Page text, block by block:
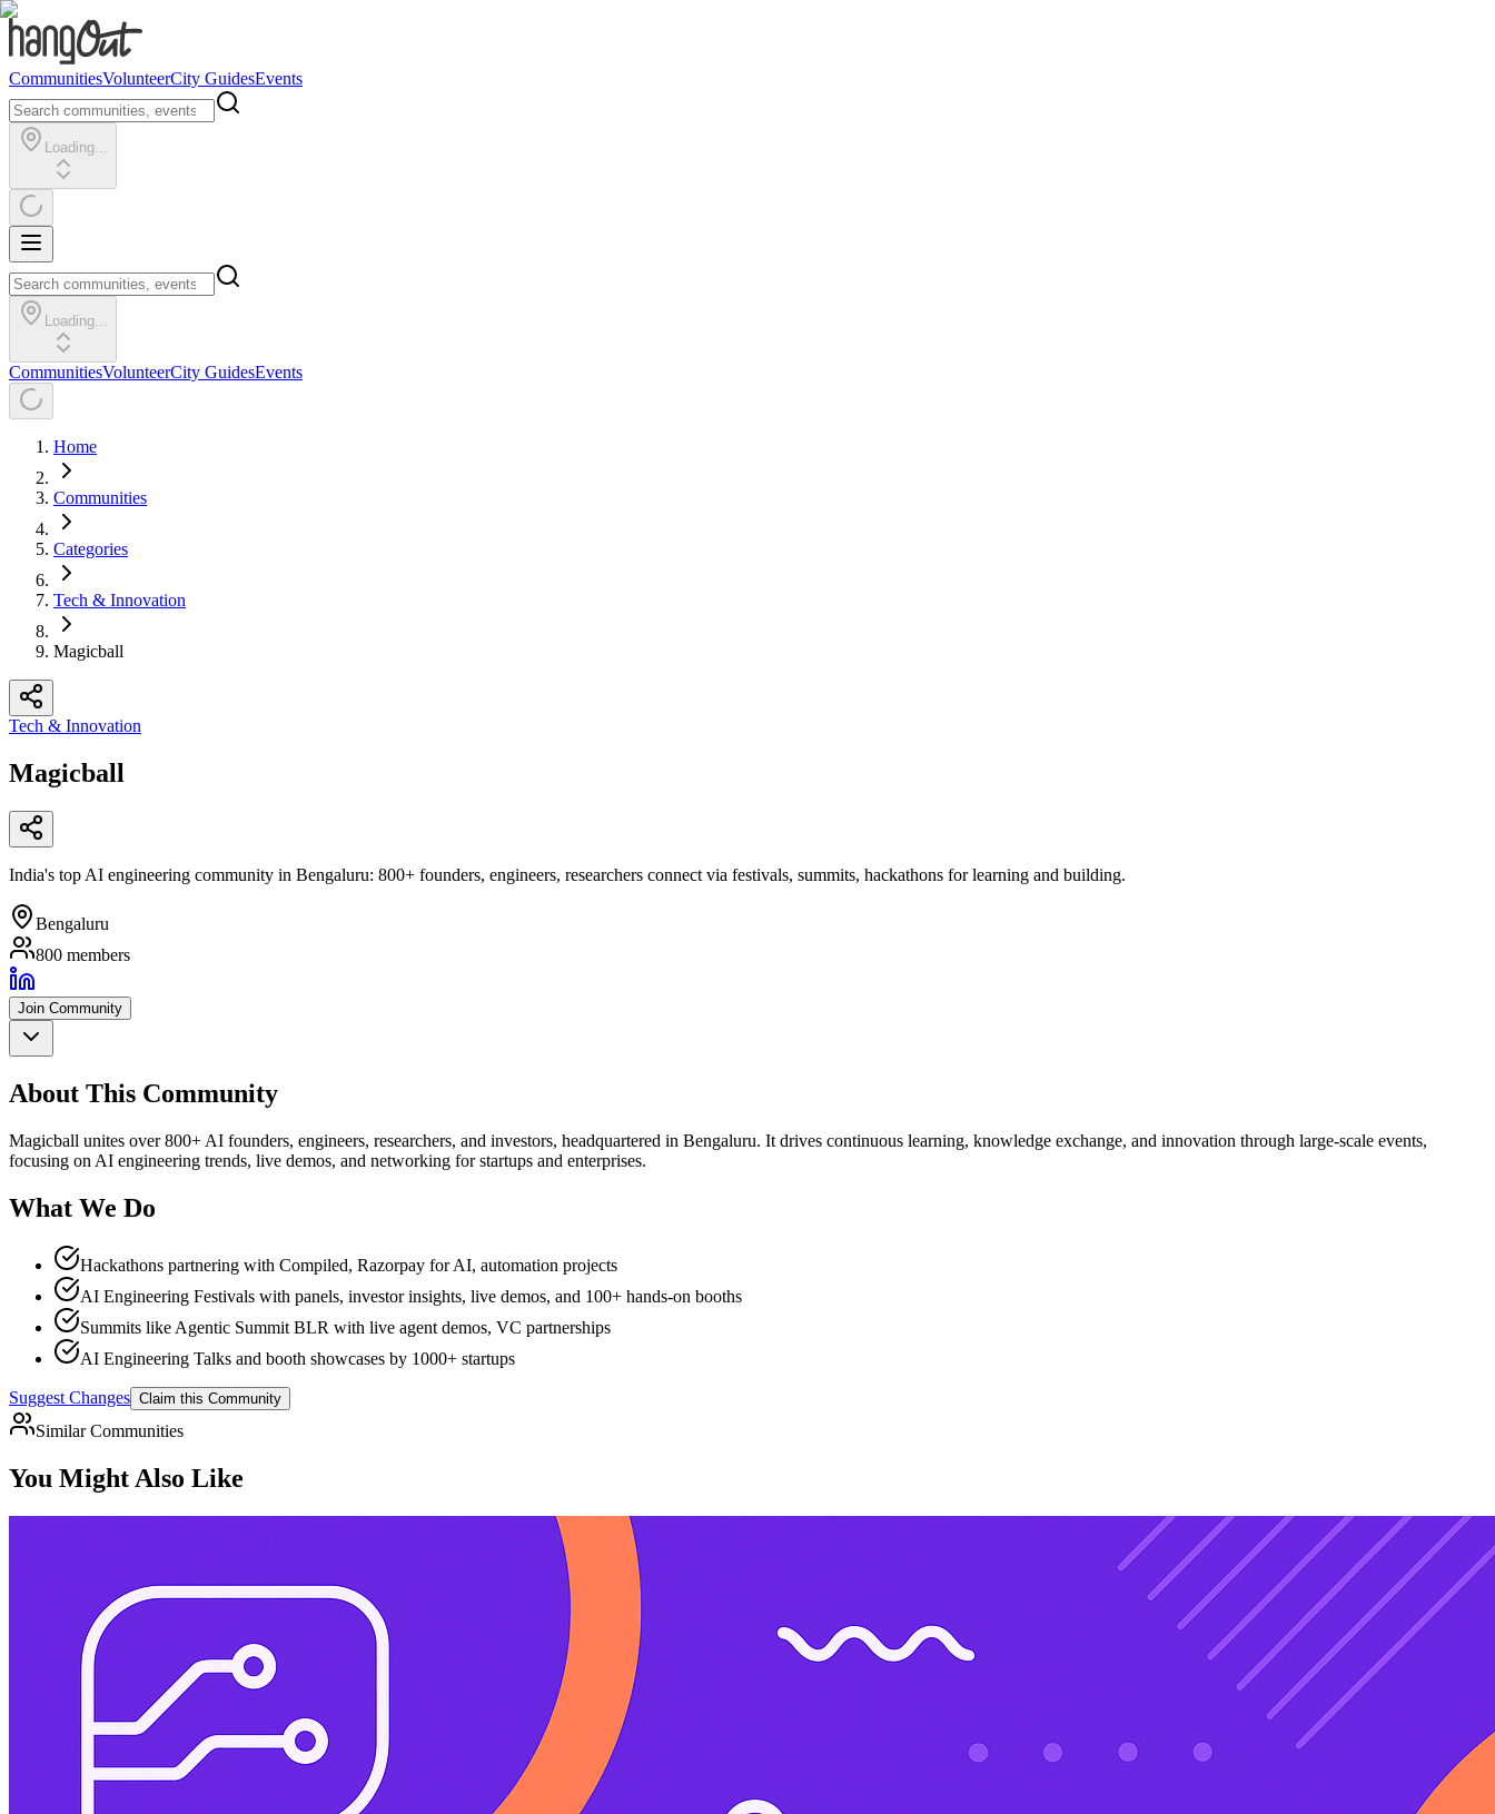
CommunitiesVolunteerCity GuidesEvents
Loading...
Loading...
CommunitiesVolunteerCity GuidesEvents
Home
Communities
Categories
Tech & Innovation
Magicball
Tech & Innovation
Magicball
India's top AI engineering community in Bengaluru: 800+ founders, engineers, researchers connect via festivals, summits, hackathons for learning and building.
Bengaluru
800 members
Join Community
About This Community
Magicball unites over 800+ AI founders, engineers, researchers, and investors, headquartered in Bengaluru. It drives continuous learning, knowledge exchange, and innovation through large-scale events,
focusing on AI engineering trends, live demos, and networking for startups and enterprises.
What We Do
Hackathons partnering with Compiled, Razorpay for AI, automation projects
AI Engineering Festivals with panels, investor insights, live demos, and 100+ hands-on booths
Summits like Agentic Summit BLR with live agent demos, VC partnerships
AI Engineering Talks and booth showcases by 1000+ startups
Suggest Changes Claim this Community
Similar Communities
You Might Also Like